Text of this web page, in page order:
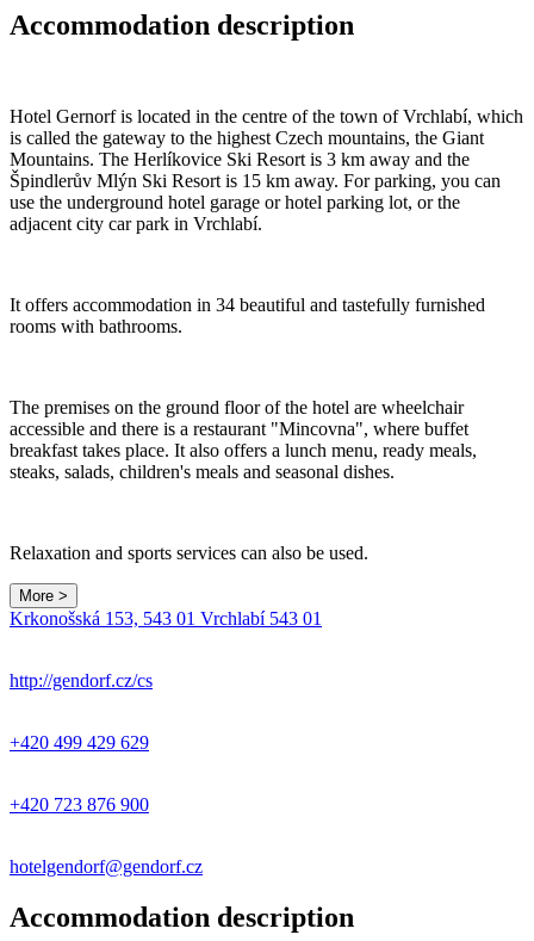
Accommodation description
Hotel Gernorf is located in the centre of the town of Vrchlabí, which
is called the gateway to the highest Czech mountains, the Giant
Mountains. The Herlíkovice Ski Resort is 3 km away and the
Špindlerův Mlýn Ski Resort is 15 km away. For parking, you can
use the underground hotel garage or hotel parking lot, or the
adjacent city car park in Vrchlabí.
It offers accommodation in 34 beautiful and tastefully furnished
rooms with bathrooms.
The premises on the ground floor of the hotel are wheelchair
accessible and there is a restaurant "Mincovna", where buffet
breakfast takes place. It also offers a lunch menu, ready meals,
steaks, salads, children's meals and seasonal dishes.
Relaxation and sports services can also be used.
More >
Krkonošská 153, 543 01 Vrchlabí 543 01
http://gendorf.cz/cs
+420 499 429 629
+420 723 876 900
hotelgendorf@gendorf.cz
Accommodation description